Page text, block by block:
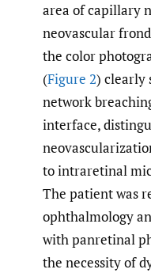
area of capillary
neovascular
the color
(Figure 2) clearly
network
interface,
to intraretinal
The patient was
ophthalmology
with panretinal
the necessity of